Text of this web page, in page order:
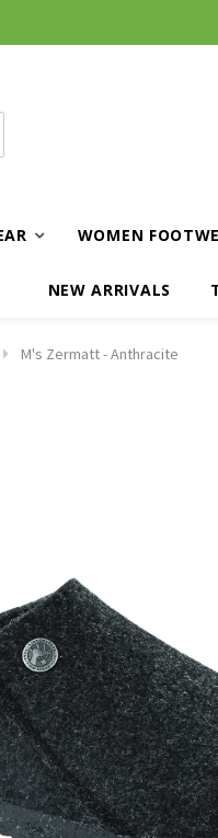
WOMEN
NEW ARRIVALS
M's Zermatt - Anthracite